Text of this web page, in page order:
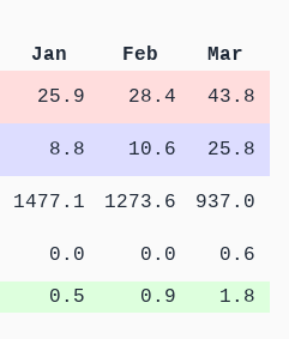
Jan Feb Mar
25.9 28.4 43.8
8.8 10.6 25.8
1477.1 1273.6 937.0
0.0 0.0
0.6
0.5 0.9 1.8